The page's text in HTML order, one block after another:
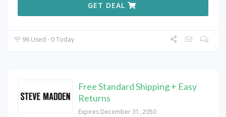
GET DEAL
96 Used - 0 Today
Free Standard Shipping + Easy
Returns
Expires December 31, 2050